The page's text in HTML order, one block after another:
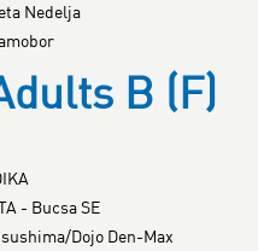
Nedelja
B (F)
- Bucsa SE
Dojo Den-Max